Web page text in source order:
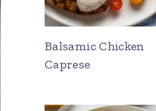
Balsamic Chicken
Caprese